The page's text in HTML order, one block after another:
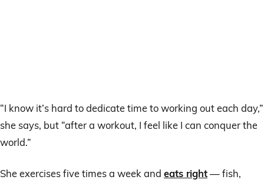
“I know it’s hard to dedicate time to working out each day,”
she says, but “after a workout, I feel like I can conquer the
world.”
She exercises five times a week and eats right— fish,